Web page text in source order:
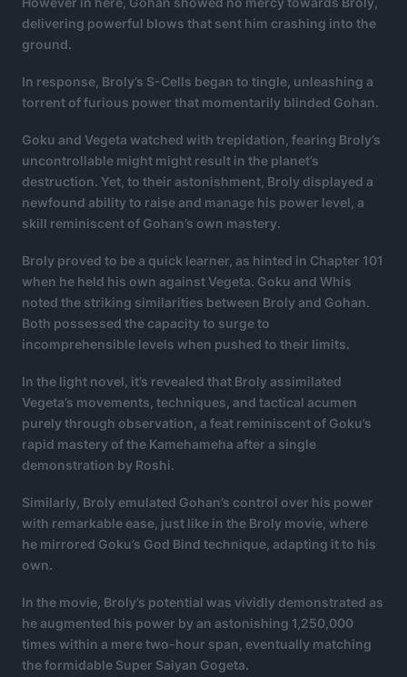
delivering powerful blows that sent him crashing into the
ground.
In response, Broly’s S-Cells began to tingle, unleashing a
torrent of furious power that momentarily blinded Gohan.
Goku and Vegeta watched with trepidation, fearing Broly’s
uncontrollable might might result in the planet’s
destruction. Yet, to their astonishment, Broly displayed a
newfound ability to raise and manage his power level, a
skill reminiscent of Gohan’s own mastery.
Broly proved to be a quick learner, as hinted in Chapter 101
when he held his own against Vegeta. Goku and Whis
noted the striking similarities between Broly and Gohan.
Both possessed the capacity to surge to
incomprehensible levels when pushed to their limits.
In the light novel, it’s revealed that Broly assimilated
Vegeta’s movements, techniques, and tactical acumen
purely through observation, a feat reminiscent of Goku’s
rapid mastery of the Kamehameha after a single
demonstration by Roshi.
Similarly, Broly emulated Gohan’s control over his power
with remarkable ease, just like in the Broly movie, where
he mirrored Goku’s God Bind technique, adapting it to his
own.
In the movie, Broly’s potential was vividly demonstrated as
he augmented his power by an astonishing 1,250,000
times within a mere two-hour span, eventually matching
the formidable Super Saiyan Gogeta.